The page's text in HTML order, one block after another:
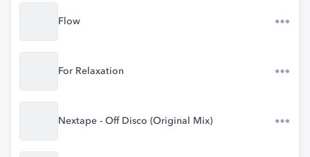
Flow
For Relaxation
Nextape - Off Disco (Original Mix)